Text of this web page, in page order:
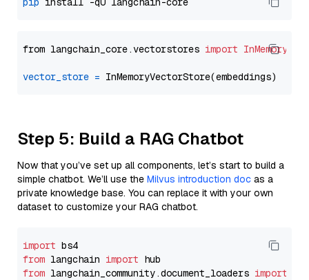
from langchain_core.vectorstores import
vector_store =
Step 5: Build a RAG Chatbot
Now that you’ve set up all components, let’s start to build a
simple chatbot. We’ll use the Milvus introduction doc as a
private knowledge base. You can replace it with your own
dataset to customize your RAG chatbot.
import
from langchain import
from langchain_community.document_loaders import